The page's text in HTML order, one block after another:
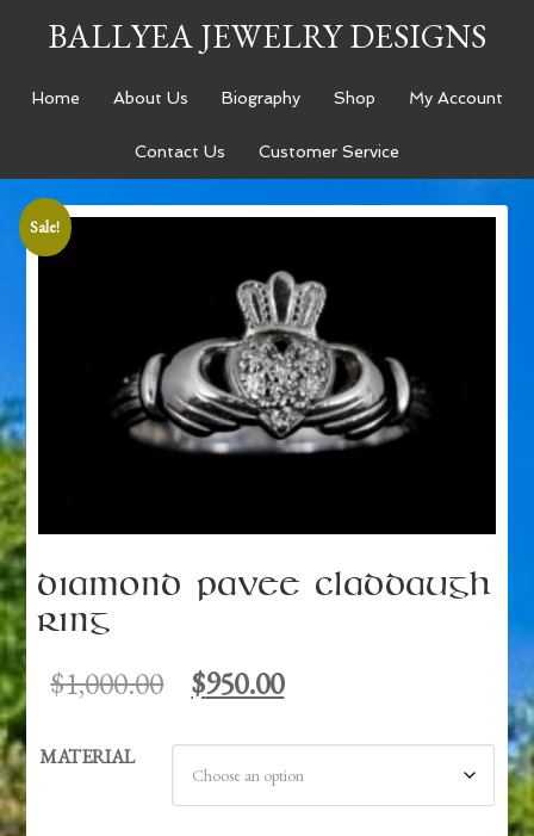
BALLYEA JEWELRY DESIGNS
Home About Us Biography Shop My Account
Contact Us Customer Service
Sale!
Diamond Pavee Claddaugh
Ring
$1,000.00
Original
price
$1,000.00.
$950.00
MATERIAL